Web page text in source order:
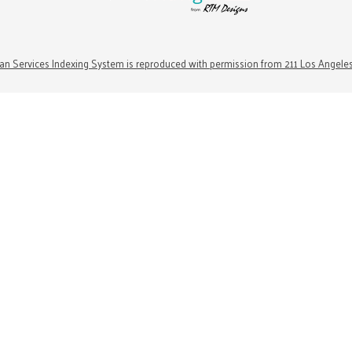
Services Indexing System is reproduced with permission from 211 Los